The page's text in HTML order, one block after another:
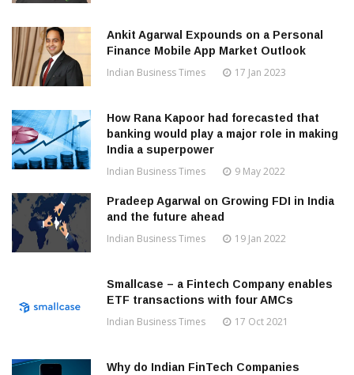
Ankit Agarwal Expounds on a Personal
Finance Mobile App Market Outlook
Indian Business Times 17 Jan 2023
How Rana Kapoor had forecasted that
banking would play a major role in making
India a superpower
Indian Business Times 9 May 2022
Pradeep Agarwal on Growing FDI in India
and the future ahead
Indian Business Times 19 Jan 2022
Smallcase – a Fintech Company enables
ETF transactions with four AMCs
Indian Business Times 17 Oct 2021
Why do Indian FinTech Companies